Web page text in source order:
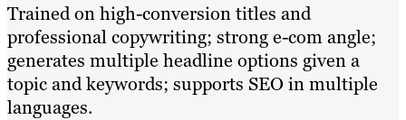
Trained on high-conversion titles and
professional copywriting; strong e-com angle;
generates multiple headline options given a
topic and keywords; supports SEO in multiple
languages.